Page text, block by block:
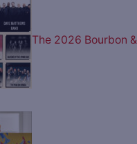
The 2026 Bourbon &